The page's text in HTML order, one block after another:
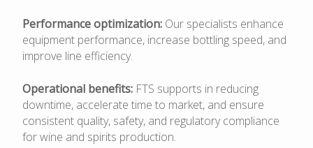
Performance optimization: Our specialists enhance
equipment performance, increase bottling speed, and
improve line efficiency.
Operational benefits: FTS supports in reducing
downtime, accelerate time to market, and ensure
consistent quality, safety, and regulatory compliance
for wine and spirits production.